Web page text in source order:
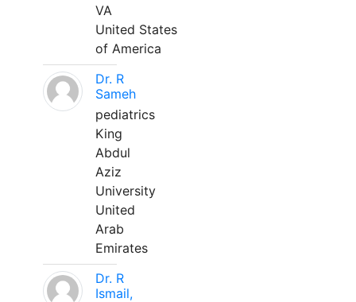
VA
United States
of America
Dr. R
Sameh
pediatrics
King
Abdul
Aziz
University
United
Arab
Emirates
Dr. R
Ismail,